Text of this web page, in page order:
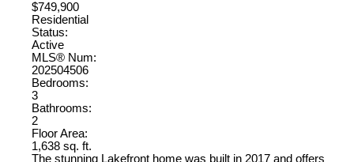
$749,900
Residential
Status:
Active
MLS® Num:
202504506
Bedrooms:
3
Bathrooms:
2
Floor Area:
1,638 sq. ft.
The stunning Lakefront home was built in 2017 and offers